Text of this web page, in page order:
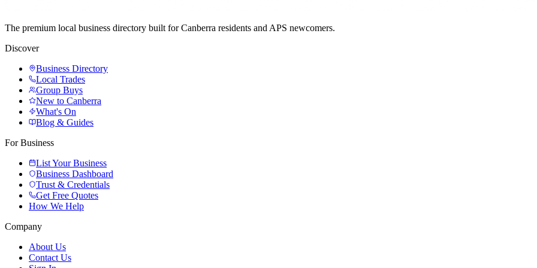
The premium local business directory built for Canberra residents and APS newcomers.
Discover
Business Directory
Local Trades
Group Buys
New to Canberra
What's On
Blog & Guides
For Business
List Your Business
Business Dashboard
Trust & Credentials
Get Free Quotes
How We Help
Company
About Us
Contact Us